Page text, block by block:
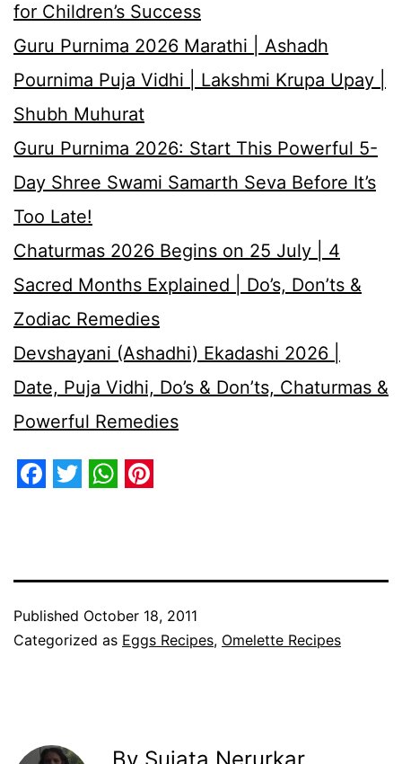
for Children’s Success
Guru Purnima 2026 Marathi | Ashadh
Pournima Puja Vidhi | Lakshmi Krupa Upay |
Shubh Muhurat
Guru Purnima 2026: Start This Powerful 5-
Day Shree Swami Samarth Seva Before It’s
Too Late!
Chaturmas 2026 Begins on 25 July | 4
Sacred Months Explained | Do’s, Don’ts &
Zodiac Remedies
Devshayani (Ashadhi) Ekadashi 2026 |
Date, Puja Vidhi, Do’s & Don’ts, Chaturmas &
Powerful Remedies
Published October 18, 2011
Categorized as Eggs Recipes, Omelette Recipes